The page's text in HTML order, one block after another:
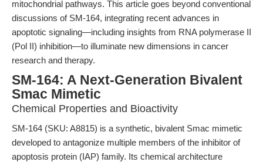
mitochondrial pathways. This article goes beyond conventional
discussions of SM-164, integrating recent advances in
apoptotic signaling—including insights from RNA polymerase II
(Pol II) inhibition—to illuminate new dimensions in cancer
research and therapy.
SM-164: A Next-Generation Bivalent
Smac Mimetic
Chemical Properties and Bioactivity
SM-164 (SKU: A8815) is a synthetic, bivalent Smac mimetic
developed to antagonize multiple members of the inhibitor of
apoptosis protein (IAP) family. Its chemical architecture